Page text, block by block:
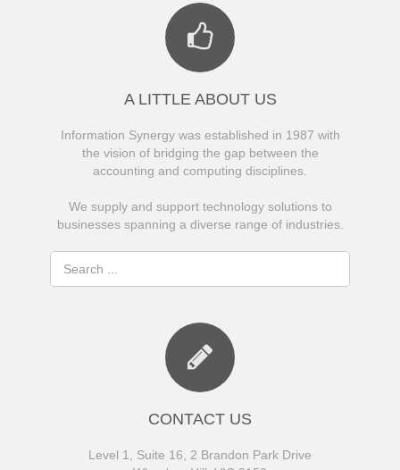
A LITTLE ABOUT US
Information Synergy was established in 1987 with
the vision of bridging the gap between the
accounting and computing disciplines.
We supply and support technology solutions to
businesses spanning a diverse range of industries.
CONTACT US
Level 1, Suite 16, 2 Brandon Park Drive